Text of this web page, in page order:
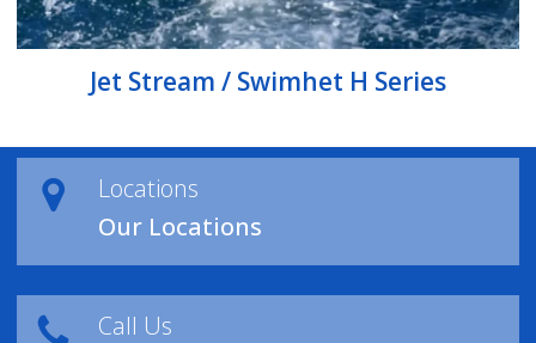
Jet Stream / Swimhet H Series
Locations
Our Locations
Call Us